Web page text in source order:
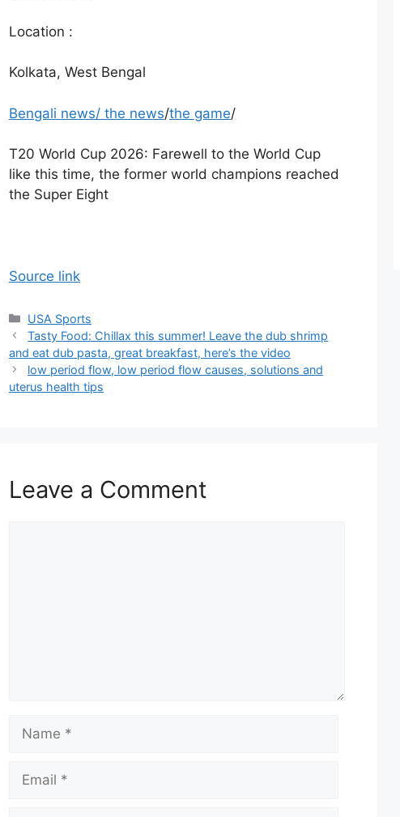
Location :
Kolkata, West Bengal
Bengali news/ the news/the game/
T20 World Cup 2026: Farewell to the World Cup
like this time, the former world champions reached
the Super Eight
Source link
Categories
USA Sports
Tasty Food: Chillax this summer! Leave the dub shrimp
and eat dub pasta, great breakfast, here’s the video
low period flow, low period flow causes, solutions and
uterus health tips
Leave a Comment